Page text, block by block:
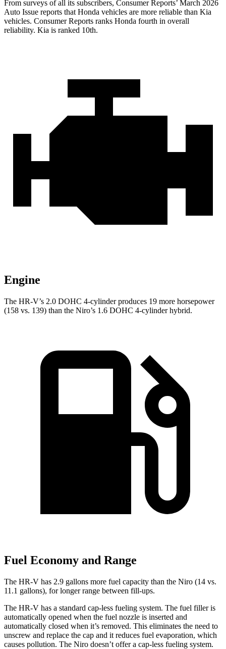
From surveys of all its subscribers, Consumer Reports’ March 2026
Auto Issue reports that Honda vehicles are more reliable than Kia
vehicles. Consumer Reports ranks Honda fourth in overall
reliability. Kia is ranked 10th.
Engine
The HR-V’s 2.0 DOHC 4-cylinder produces 19 more horsepower
(158 vs. 139) than the Niro’s 1.6 DOHC 4-cylinder hybrid.
Fuel Economy and Range
The HR-V has 2.9 gallons more fuel capacity than the Niro (14 vs.
11.1 gallons), for longer range between fill-ups.
The HR-V has a standard cap-less fueling system. The fuel filler is
automatically opened when the fuel nozzle is inserted and
automatically closed when it’s removed. This eliminates the need to
unscrew and replace the cap and it reduces fuel evaporation, which
causes pollution. The Niro doesn’t offer a cap-less fueling system.